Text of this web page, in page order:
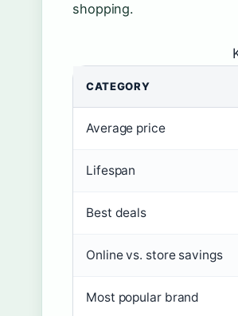
shopping.
CATEGORY
Average price
Lifespan
Best deals
Online vs. store savings
Most popular brand